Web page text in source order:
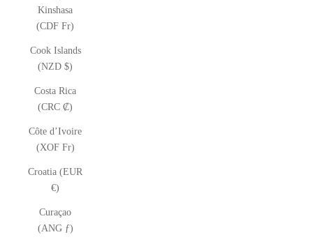
Kinshasa
(CDF Fr)
Cook Islands
(NZD $)
Costa Rica
(CRC ₡)
Côte d’Ivoire
(XOF Fr)
Croatia (EUR
€)
Curaçao
(ANG ƒ)